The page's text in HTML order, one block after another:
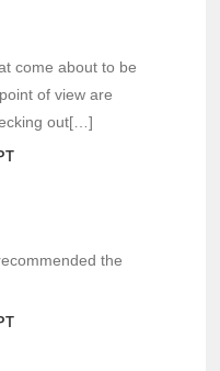
come about to be
of view are
out[…]
the